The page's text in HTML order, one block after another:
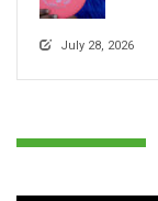
July 28, 2026